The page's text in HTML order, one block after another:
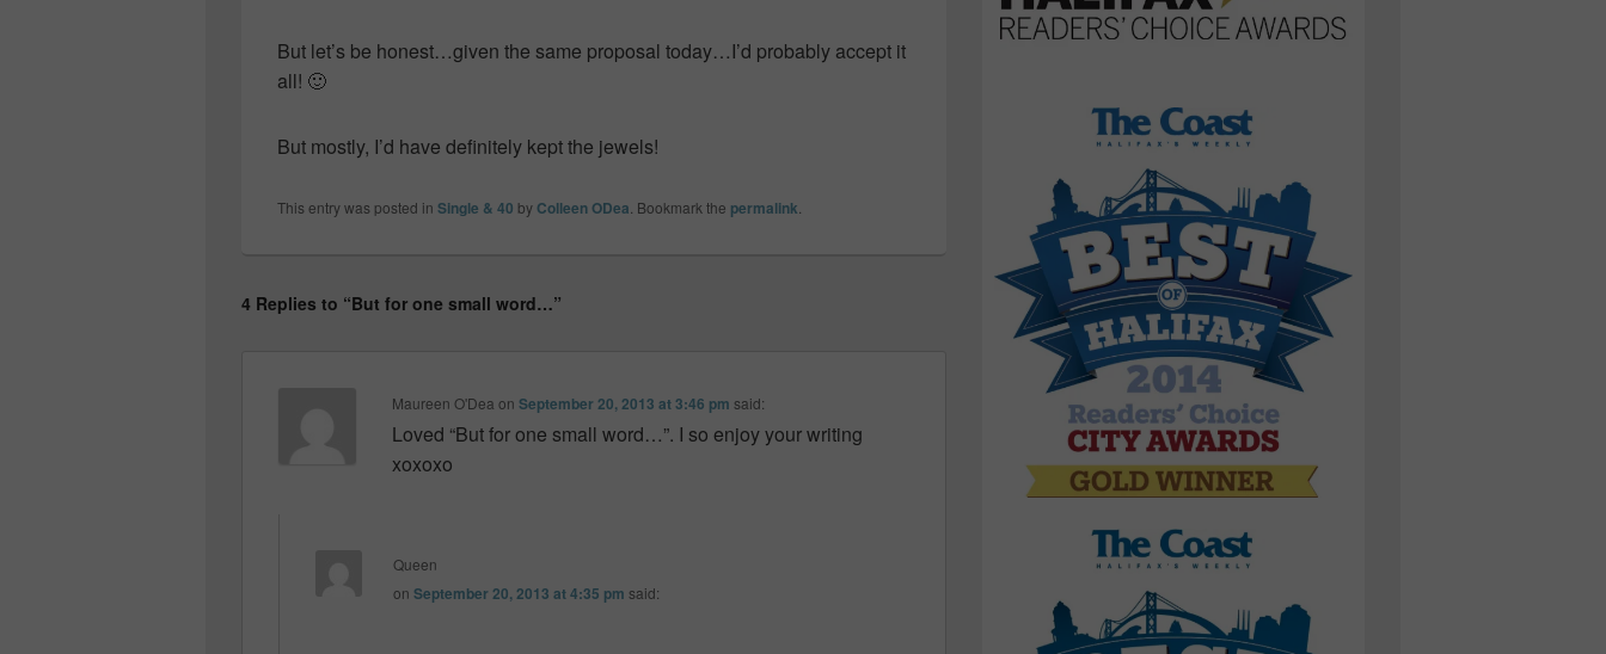
But let’s be honest…given the same proposal today…I’d probably accept it
all! 🙂
But mostly, I’d have definitely kept the jewels!
This entry was posted in Single & 40 byColleen ODea . Bookmark the permalink
4 Replies to “But for one small word…”
Maureen O'Dea onSeptember 20, 2013 at 3:46 pm said:
Loved “But for one small word…”. I so enjoy your writing
xoxoxo
Queen
onSeptember 20, 2013 at 4:35 pm said: